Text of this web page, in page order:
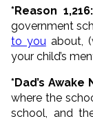
*Reason 1,216:
government
to you about,
your child’s
*Dad’s Awake
where the
school, and